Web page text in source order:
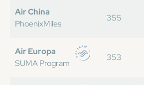
Air China
PhoenixMiles
355
Air Europa
SUMA Program
353